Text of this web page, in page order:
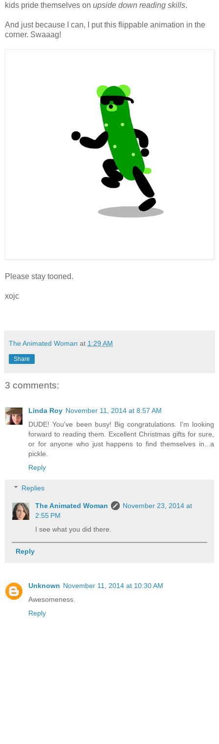
kids pride themselves on upside down reading skills.
And just because I can, I put this flippable animation in the
corner. Swaaag!
Please stay tooned.
xojc
The Animated Woman at 1:29 AM
Share
3 comments:
Linda Roy November 11, 2014 at 8:57 AM
DUDE! You've been busy! Big congratulations. I'm looking
forward to reading them. Excellent Christmas gifts for sure,
or for anyone who just happens to find themselves in...a
pickle.
Reply
Replies
The Animated Woman
November 23, 2014 at
2:55 PM
I see what you did there.
Reply
Unknown November 11, 2014 at 10:30 AM
Awesomeness.
Reply